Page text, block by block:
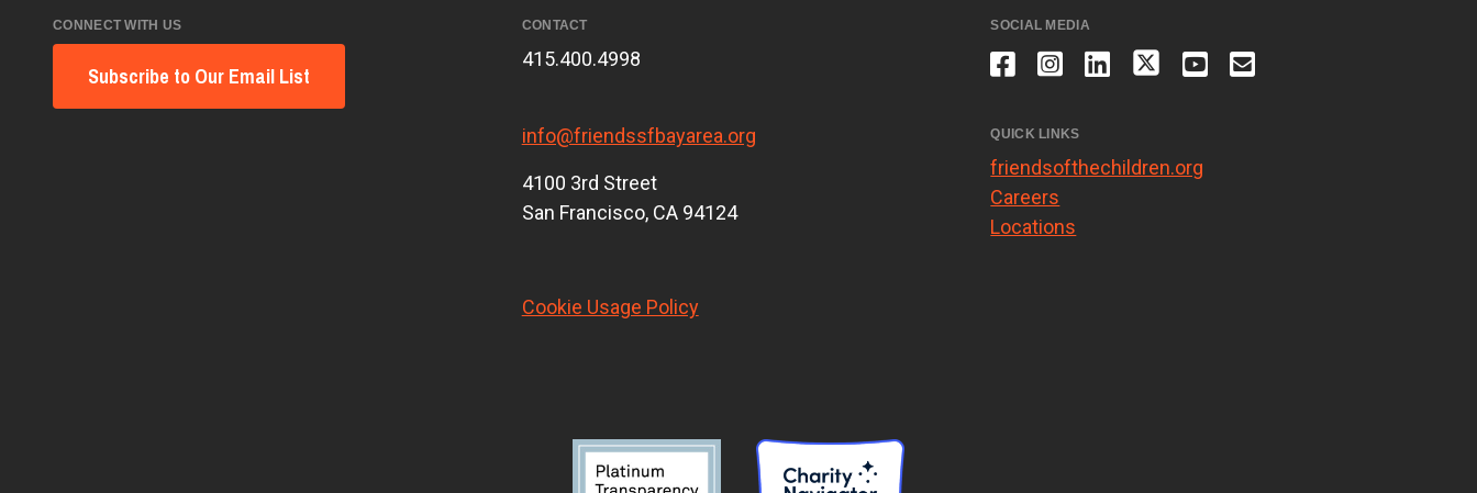
CONNECT WITH US
Subscribe to Our Email List
CONTACT
415.400.4998
info@friendssfbayarea.org
4100 3rd Street
San Francisco, CA 94124
Cookie Usage Policy
SOCIAL MEDIA
QUICK LINKS
friendsofthechildren.org
Careers
Locations